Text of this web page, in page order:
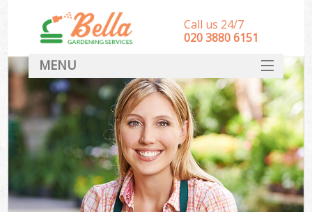
Call us 24/7
‎020 3880 6151
MENU
HOME
Landscape Gardeners
SERVICES
DEALS
FAQ